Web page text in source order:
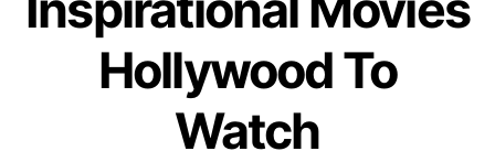
Hollywood To
Watch